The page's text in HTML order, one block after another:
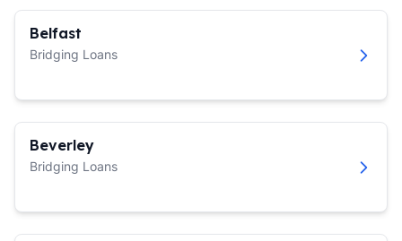
Belfast
Bridging Loans
Beverley
Bridging Loans